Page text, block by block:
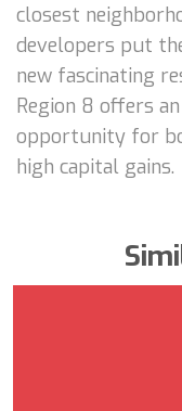
closest
developers put
new fascinating
Region 8 offers
opportunity for
high capital gains.